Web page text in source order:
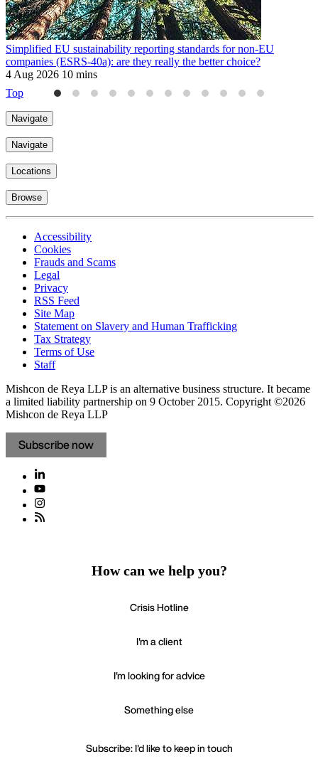
Simplified EU sustainability reporting standards for non-EU
companies (ESRS-40a): are they really the better choice?
4 Aug 2026 10 mins
Top
Navigate
Navigate
Locations
Browse
Accessibility
Cookies
Frauds and Scams
Legal
Privacy
RSS Feed
Site Map
Statement on Slavery and Human Trafficking
Tax Strategy
Terms of Use
Staff
Mishcon de Reya LLP is an alternative business structure. It became
a limited liability partnership on 9 October 2015. Copyright ©2026
Mishcon de Reya LLP
Subscribe now
How can we help you?
Crisis Hotline
I'm a client
I'm looking for advice
Something else
Subscribe: I'd like to keep in touch